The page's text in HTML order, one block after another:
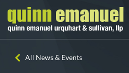
All News & Events